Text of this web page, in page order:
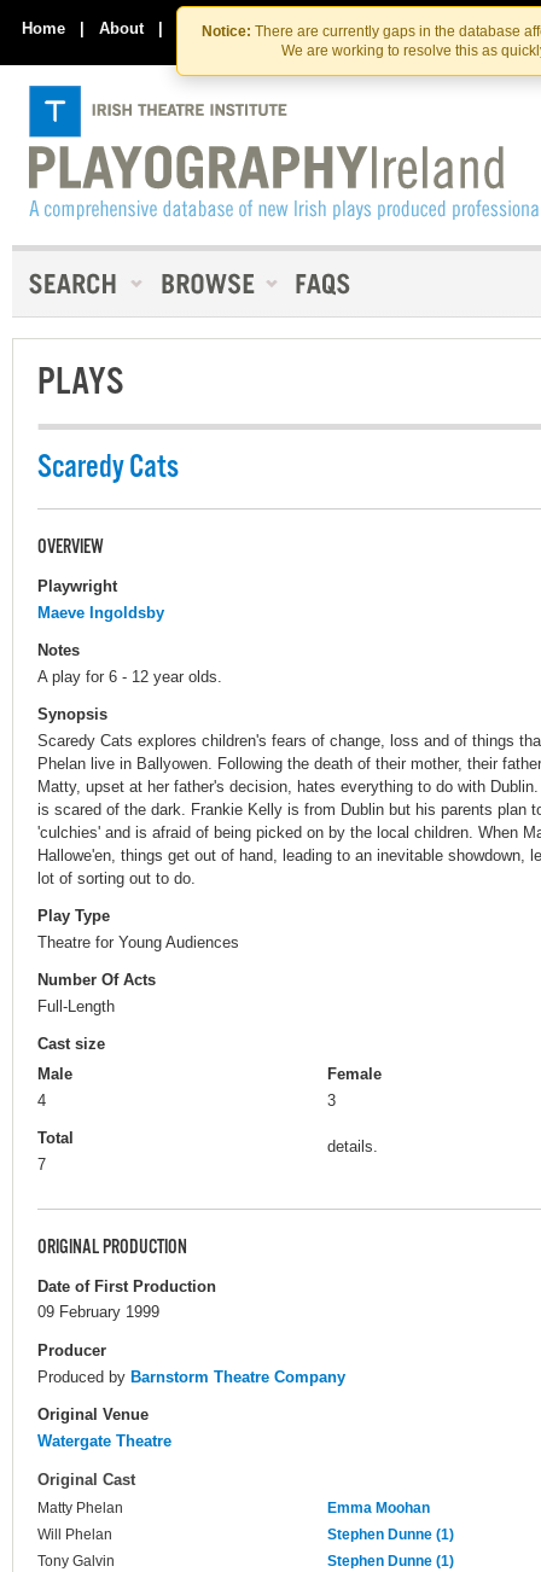
Skip
to
the
content
Skip
to
content
Notice: There are currently gaps in the database
We are working to resolve this as
Home | About | Contact Us
PLAYS
Scaredy Cats
OVERVIEW
Playwright
Maeve Ingoldsby
Notes
A play for 6 - 12 year olds.
Synopsis
Scaredy Cats explores children's fears of change, loss and of things
Phelan live in Ballyowen. Following the death of their mother, their
Matty, upset at her father's decision, hates everything to do with
is scared of the dark. Frankie Kelly is from Dublin but his parents plan
'culchies' and is afraid of being picked on by the local children. When
Hallowe'en, things get out of hand, leading to an inevitable showdown,
lot of sorting out to do.
Play Type
Theatre for Young Audiences
Number Of Acts
Full-Length
Cast size
Male
4
Female
3
Total
7
details.
ORIGINAL PRODUCTION
Date of First Production
09 February 1999
Producer
Produced by Barnstorm Theatre Company
Original Venue
Watergate Theatre
Original Cast
Matty Phelan
Emma Moohan
Will Phelan
Stephen Dunne (1)
Tony Galvin
Stephen Dunne (1)